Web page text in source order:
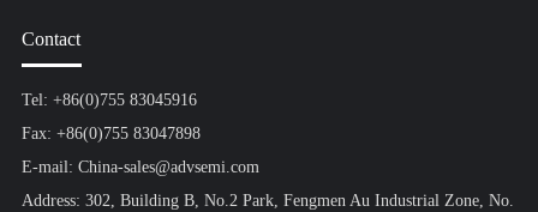
Contact
Tel: +86(0)755 83045916
Fax: +86(0)755 83047898
E-mail: China-sales@advsemi.com
Address: 302, Building B, No.2 Park, Fengmen Au Industrial Zone, No.